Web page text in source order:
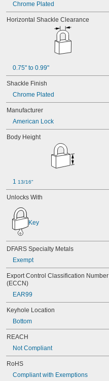
10N104
10N210
10R01
10R21
10R23
10R28
10R34
10R35
10R52
10T115
10T424
11G702
12G042
12G052
12G056
12G064
12G100
12G101
12G102
12G103
12G104
12G105
12G490
12G499
13G026
13G809
14G002
14G004
0015
Chrome Plated
Horizontal Shackle Clearance
0.75" to 0.99"
Shackle Finish
Chrome Plated
Manufacturer
American Lock
Body Height
1 13/16"
Unlocks With
Key
DFARS Specialty Metals
Exempt
Export Control Classification Number
(ECCN)
EAR99
Keyhole Location
Bottom
REACH
Not Compliant
RoHS
Compliant with Exemptions